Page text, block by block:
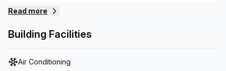
full potential.
Read more
Building Facilities
Air Conditioning